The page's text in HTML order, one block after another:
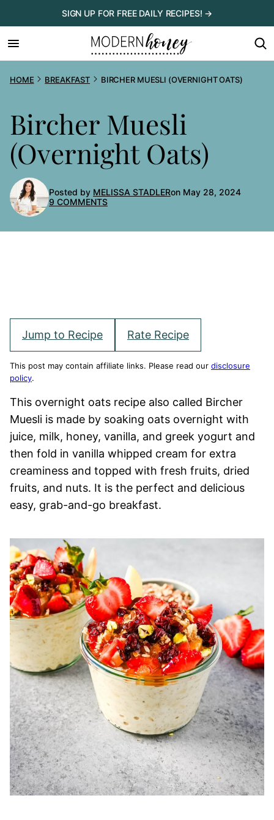
to
content
SIGN UP FOR FREE DAILY RECIPES! →
HOME BREAKFAST BIRCHER MUESLI (OVERNIGHT OATS)
Bircher Muesli
(Overnight Oats)
Posted by MELISSA STADLERon May 28, 2024
9 COMMENTS
Jump to Recipe Rate Recipe
This post may contain affiliate links. Please read our disclosure
policy.
This overnight oats recipe also called Bircher
Muesli is made by soaking oats overnight with
juice, milk, honey, vanilla, and greek yogurt and
then fold in vanilla whipped cream for extra
creaminess and topped with fresh fruits, dried
fruits, and nuts. It is the perfect and delicious
easy, grab-and-go breakfast.